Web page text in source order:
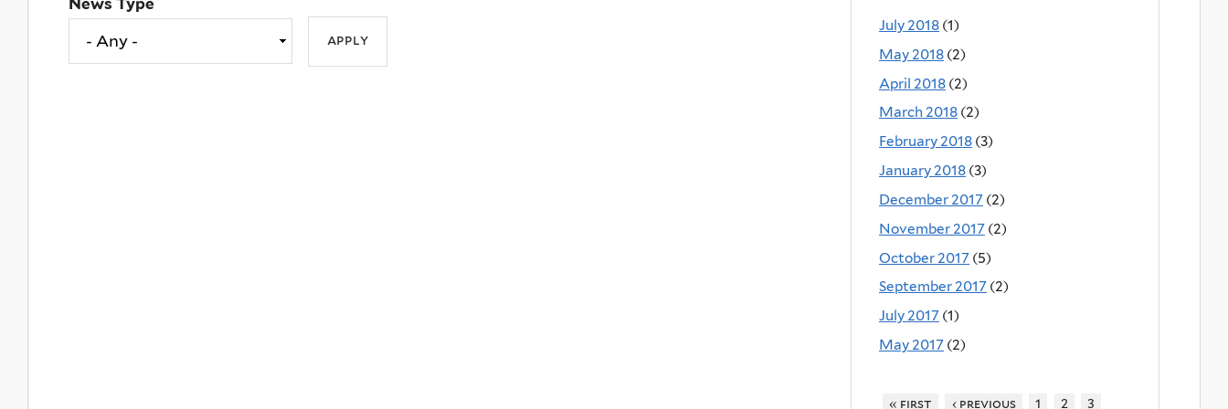
July 2018 (1)
May 2018 (2)
April 2018 (2)
March 2018 (2)
February 2018 (3)
January 2018 (3)
December 2017 (2)
November 2017 (2)
October 2017 (5)
September 2017 (2)
July 2017 (1)
May 2017 (2)
« first ‹ previous 1 2 3